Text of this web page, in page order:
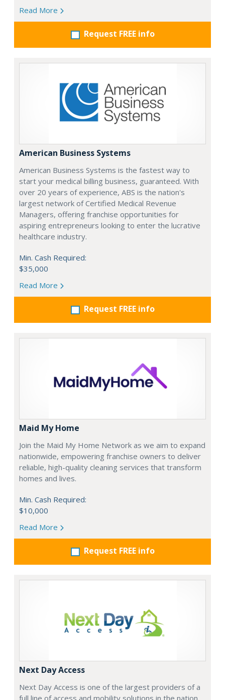
Read More
Request FREE info
American Business Systems
American Business Systems is the fastest way to
start your medical billing business, guaranteed. With
over 20 years of experience, ABS is the nation's
largest network of Certified Medical Revenue
Managers, offering franchise opportunities for
aspiring entrepreneurs looking to enter the lucrative
healthcare industry.
Min. Cash Required:
$35,000
Read More
Request FREE info
Maid My Home
Join the Maid My Home Network as we aim to expand
nationwide, empowering franchise owners to deliver
reliable, high-quality cleaning services that transform
homes and lives.
Min. Cash Required:
$10,000
Read More
Request FREE info
Next Day Access
Next Day Access is one of the largest providers of a
full line of access and mobility solutions in the nation.